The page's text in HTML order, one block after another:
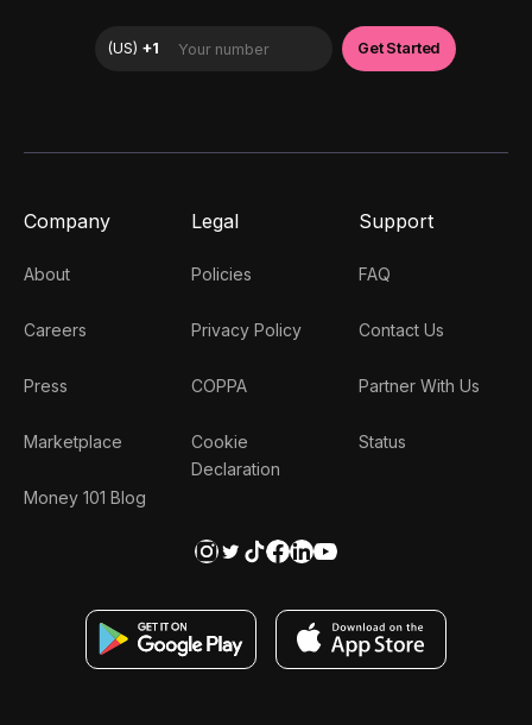
Company
About
Careers
Press
Marketplace
Money 101 Blog
Legal
Policies
Privacy Policy
COPPA
Cookie
Declaration
Support
FAQ
Contact Us
Partner With Us
Status